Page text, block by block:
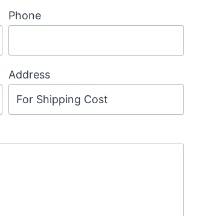
Phone
Address